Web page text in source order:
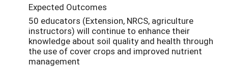
Expected Outcomes
50 educators (Extension, NRCS, agriculture
instructors) will continue to enhance their
knowledge about soil quality and health through
the use of cover crops and improved nutrient
management